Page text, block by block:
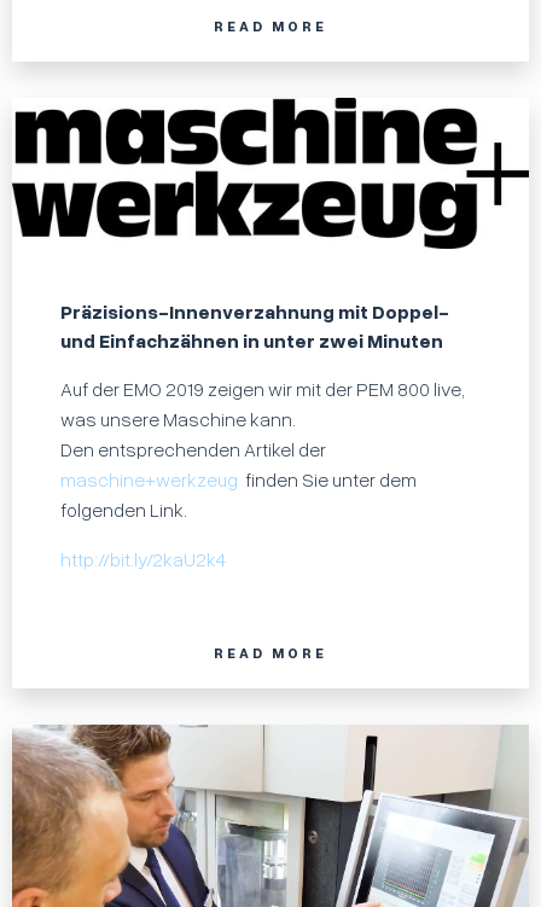
READ MORE
Präzisions-Innenverzahnung mit Doppel-
und Einfachzähnen in unter zwei Minuten
Auf der EMO 2019 zeigen wir mit der PEM 800 live,
was unsere Maschine kann.
Den entsprechenden Artikel der
maschine+werkzeug finden Sie unter dem
folgenden Link.
http://bit.ly/2kaU2k4
READ MORE